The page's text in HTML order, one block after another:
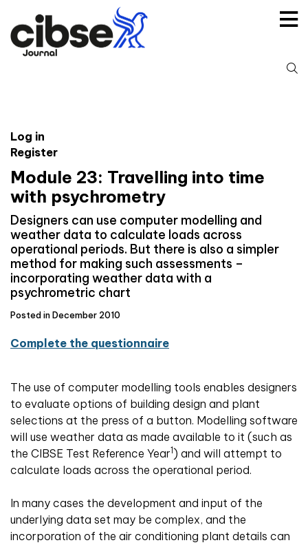
content
Log in
Register
Module 23: Travelling into time
with psychrometry
Designers can use computer modelling and
weather data to calculate loads across
operational periods. But there is also a simpler
method for making such assessments –
incorporating weather data with a
psychrometric chart
Posted in December 2010
Complete the questionnaire
The use of computer modelling tools enables designers
to evaluate options of building design and plant
selections at the press of a button. Modelling software
will use weather data as made available to it (such as
the CIBSE Test Reference Year1) and will attempt to
calculate loads across the operational period.
In many cases the development and input of the
underlying data set may be complex, and the
incorporation of the air conditioning plant details can